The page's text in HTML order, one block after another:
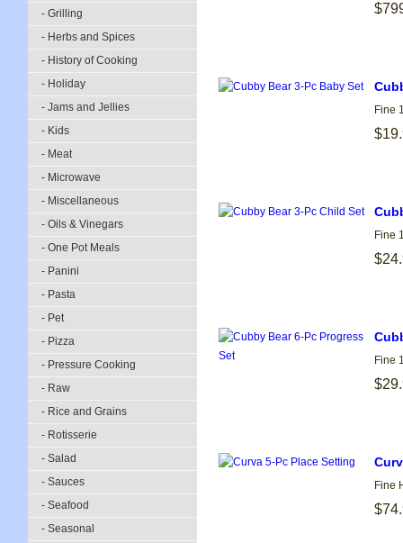
- Grilling
- Herbs and Spices
- History of Cooking
- Holiday
- Jams and Jellies
- Kids
- Meat
- Microwave
- Miscellaneous
- Oils & Vinegars
- One Pot Meals
- Panini
- Pasta
- Pet
- Pizza
- Pressure Cooking
- Raw
- Rice and Grains
- Rotisserie
- Salad
- Sauces
- Seafood
- Seasonal
Fine
Fine
Fine
Fine